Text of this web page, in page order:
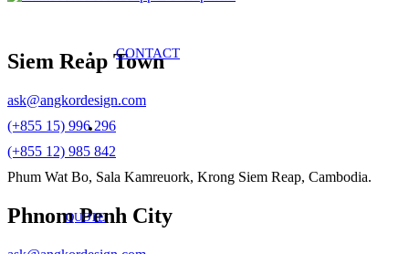
CONTACT
QUOTE
Siem Reap Town
ask@angkordesign.com
(+855 15) 996 296
(+855 12) 985 842
Phum Wat Bo, Sala Kamreuork, Krong Siem Reap, Cambodia.
Phnom Penh City